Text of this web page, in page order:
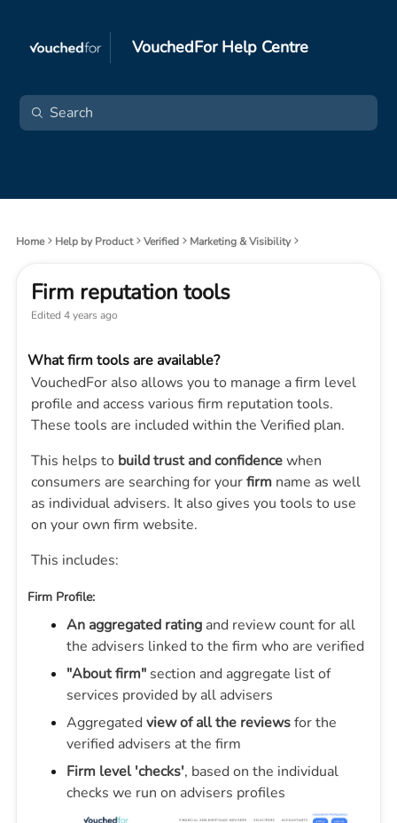
VouchedFor Help Centre
Home Help by Product Verified Marketing & Visibility
Firm reputation tools
Edited 4 years ago
What firm tools are available?
VouchedFor also allows you to manage a firm level
profile and access various firm reputation tools.
These tools are included within the Verified plan.
This helps to build trust and confidencewhen
consumers are searching for yourfirm name as well
as individual advisers. It also gives you tools to use
on your own firm website.
This includes:
Firm Profile:
An aggregated rating and review count for all
the advisers linked to the firm who are verified
"About firm" section and aggregate list of
services provided by all advisers
Aggregatedview of all the reviewsfor the
verified advisers at the firm
Firm level 'checks', based on the individual
checks we run on advisers profiles